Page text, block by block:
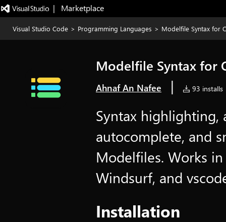
|   Marketplace
Visual Studio Code > Programming Languages > Modelfile Syntax for
Modelfile Syntax for
Ahnaf An Nafee | 93 installs
Syntax highlighting,
autocomplete, and
Modelfiles. Works in
Windsurf, and
Installation